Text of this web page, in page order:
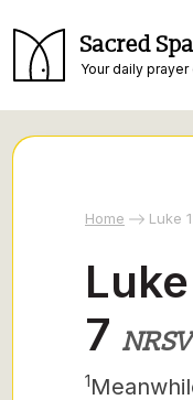
Sacred
Your daily prayer
Home Luke
7
1